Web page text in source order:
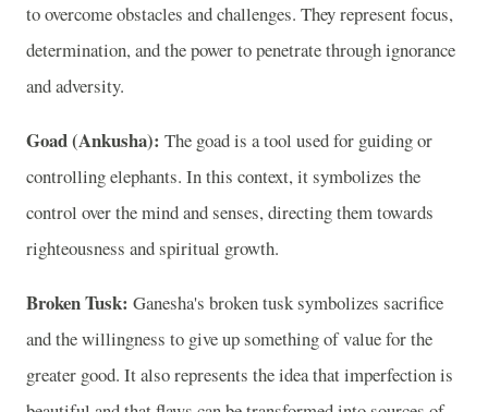
to overcome obstacles and challenges. They represent focus,
determination, and the power to penetrate through ignorance
and adversity.
Goad (Ankusha): The goad is a tool used for guiding or
controlling elephants. In this context, it symbolizes the
control over the mind and senses, directing them towards
righteousness and spiritual growth.
Broken Tusk: Ganesha's broken tusk symbolizes sacrifice
and the willingness to give up something of value for the
greater good. It also represents the idea that imperfection is